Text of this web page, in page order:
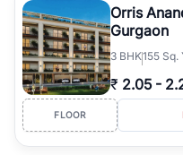
Orris
Gurgaon
3 BHK155 Sq.
₹ 2.05 -
FLOOR